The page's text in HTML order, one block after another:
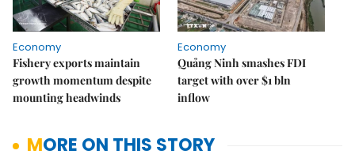
Economy
Fishery exports maintain
growth momentum despite
mounting headwinds
Economy
Quảng Ninh smashes FDI
target with over $1 bln
inflow
MORE ON THIS STORY